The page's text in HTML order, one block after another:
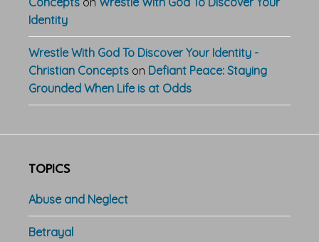
Identity
Wrestle With God To Discover Your Identity -
Christian Concepts on Defiant Peace: Staying
Grounded When Life is at Odds
TOPICS
Abuse and Neglect
Betrayal